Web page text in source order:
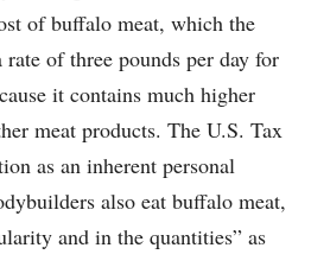
of buffalo meat, which the
rate of three pounds per day for
it contains much higher
meat products. The U.S. Tax
as an inherent personal
also eat buffalo meat,
and in the quantities” as